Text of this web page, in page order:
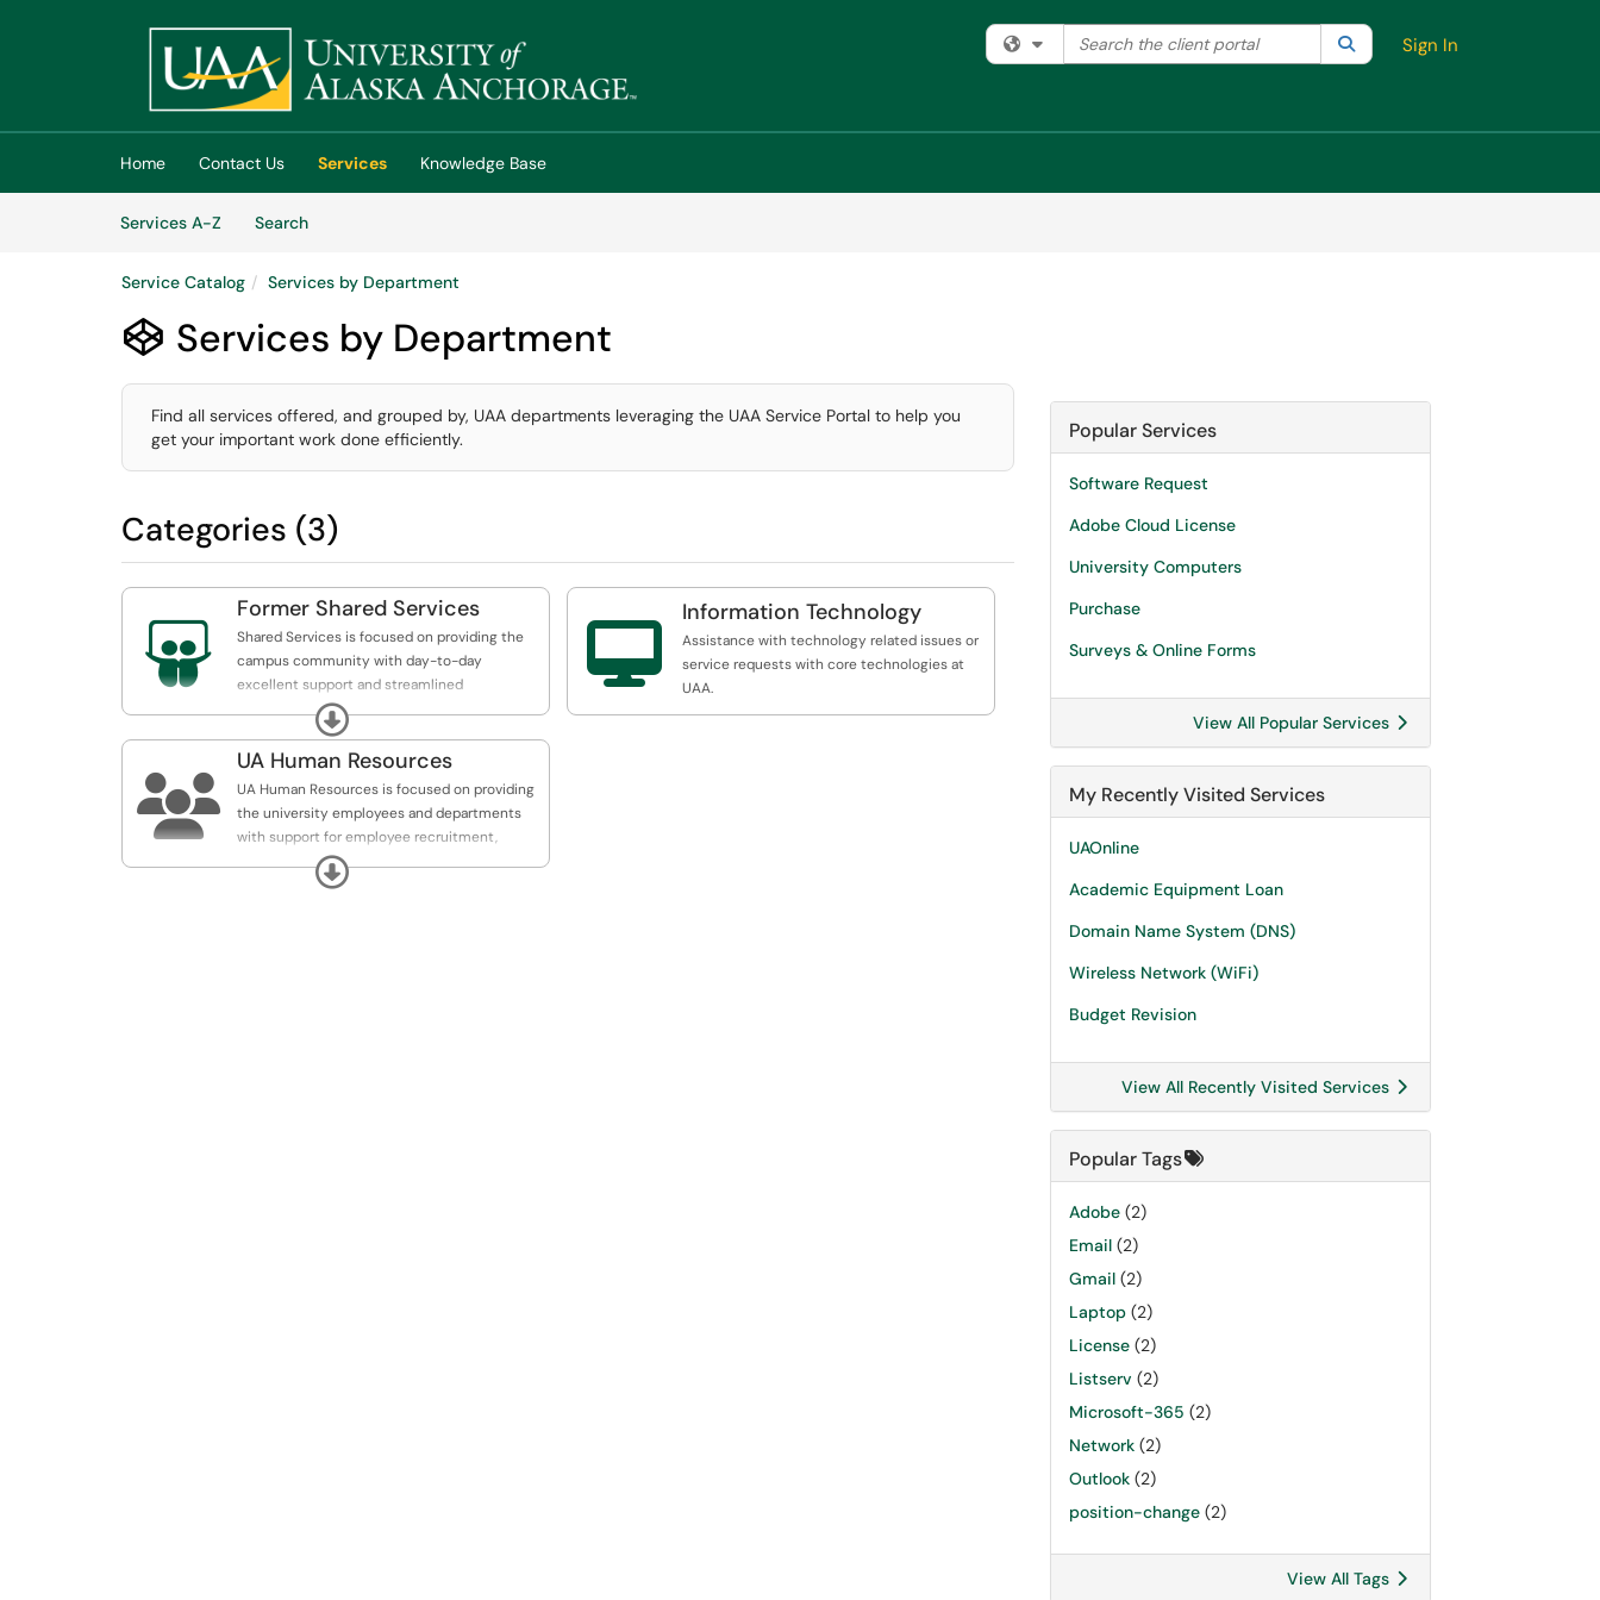
(opens in a new tab)
Filter your search by category. Current category:All
Search the client portal SearchSign In
Home Contact Us Services
Knowledge Base
Services A-Z
SearchServices
Service Catalog Services by Department
 Services by Department
Find all services offered, and grouped by, UAA departments leveraging the UAA Service Portal to help you
get your important work done efficiently.
Categories (3)

Former Shared Services
Shared Services is focused on providing the
campus community with day-to-day
excellent support and streamlined
administrative and business solutions to our
departments so that they can apply more
resources to institution mission-critical goals.
Expand

Information Technology
Assistance with technology related issues or
service requests with core technologies at
UAA.

UA Human Resources
UA Human Resources is focused on providing
the university employees and departments
with support for employee recruitment,
retention, payroll, and benefits.
Expand
Popular Services
Software Request
Adobe Cloud License
University Computers
Purchase
Surveys & Online Forms
View All Popular Services
My Recently Visited Services
UAOnline
Academic Equipment Loan
Domain Name System (DNS)
Wireless Network (WiFi)
Budget Revision
View All Recently Visited Services
Popular Tags
Adobe (2)
Email (2)
Gmail (2)
Laptop (2)
License (2)
Listserv (2)
Microsoft-365 (2)
Network (2)
Outlook (2)
position-change (2)
View All Tags